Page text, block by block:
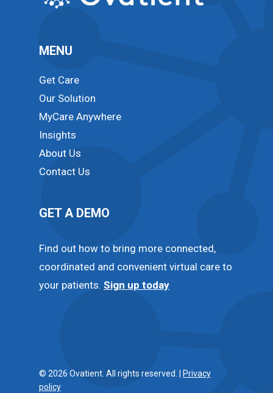
MENU
Get Care
Our Solution
MyCare Anywhere
Insights
About Us
Contact Us
GET A DEMO
Find out how to bring more connected,
coordinated and convenient virtual care to
your patients. Sign up today
© 2026 Ovatient. All rights reserved. |
Privacy
policy